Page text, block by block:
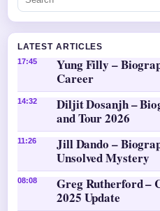
LATEST ARTICLES
17:45
Yung Filly –
Career
14:32
Diljit Dosanjh –
and Tour 2026
11:26
Jill Dando –
Unsolved Mystery
08:08
Greg Rutherford –
2025 Update